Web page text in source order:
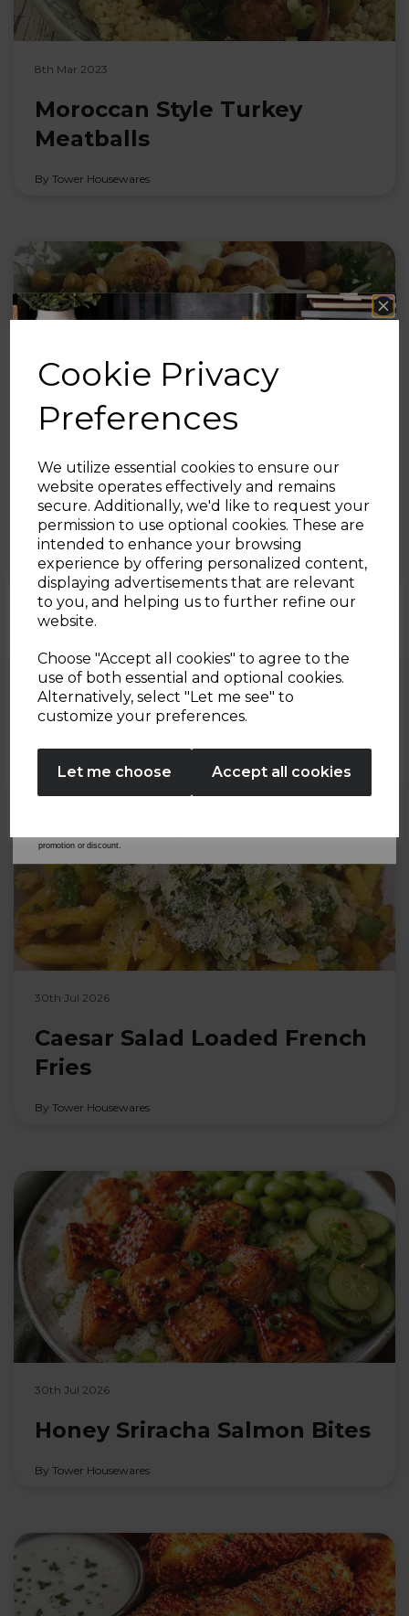
Cookie Privacy
Preferences
We utilize essential cookies to ensure our
website operates effectively and remains
secure. Additionally, we'd like to request your
permission to use optional cookies. These are
intended to enhance your browsing
experience by offering personalized content,
displaying advertisements that are relevant
to you, and helping us to further refine our
website.
Choose "Accept all cookies" to agree to the
use of both essential and optional cookies.
Alternatively, select "Let me see" to
customize your preferences.
Let me choose Accept all cookies
8th Mar 2023
Moroccan Style Turkey
Meatballs
By Tower Housewares
8th Mar 2023
Sriracha Turkey Meatballs
with Beetroot Salad Bowl
By Tower Housewares
Explore Our Recipes
30th Jul 2026
Caesar Salad Loaded French
Fries
By Tower Housewares
30th Jul 2026
Honey Sriracha Salmon Bites
By Tower Housewares
Sign up and enjoy
20% off your first order!*
Be the first to know about our latest launches, sales and
exclusive offers.
SIGN UP
No Thanks
from Tower Housewares. You will also receive a discount code for 20% if your email
promotion or discount.